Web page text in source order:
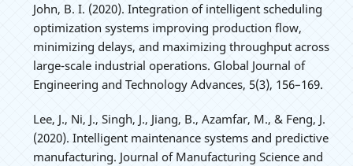
John, B. I. (2020). Integration of intelligent scheduling
optimization systems improving production flow,
minimizing delays, and maximizing throughput across
large-scale industrial operations. Global Journal of
Engineering and Technology Advances, 5(3), 156–169.
Lee, J., Ni, J., Singh, J., Jiang, B., Azamfar, M., & Feng, J.
(2020). Intelligent maintenance systems and predictive
manufacturing. Journal of Manufacturing Science and